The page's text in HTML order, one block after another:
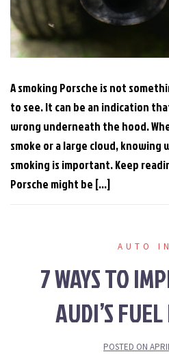
A smoking Porsche is not
to see. It can be an indication
wrong underneath the hood.
smoke or a large cloud, knowing
smoking is important. Keep
Porsche might be […]
AUTO
7 WAYS TO
AUDI’S
POSTED ON